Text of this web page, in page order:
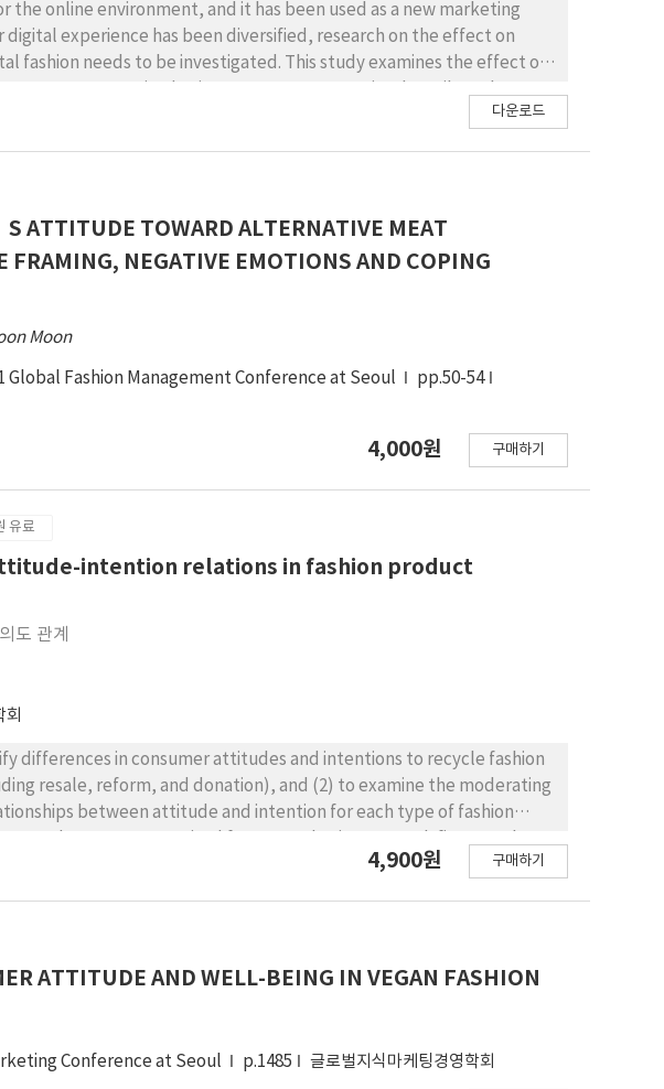
the online environment, and it has been used as a new marketing
experience has been diversified, research on the effect on
fashion needs to be investigated. This study examines the effect of
which includes fantasy, feeling, and fun. In addition, these three
다운로드
ATTITUDE TOWARD ALTERNATIVE MEAT
FRAMING, NEGATIVE EMOTIONS AND COPING
Moon
Global Fashion Management Conference at Seoul
pp.50-54
4,000원 구매하기
유료
intention relations in fashion product
도 관계
회
differences in consumer attitudes and intentions to recycle fashion
resale, reform, and donation), and (2) to examine the moderating
between attitude and intention for each type of fashion
incorporating measures for attitudes and intentions to resale,
that consumers had significantly different attitudes and
recycling. Consumers had more positive attitudes toward donation
Furthermore, this study confirmed that the attitude-intention
by individual prosocialness. The moderating effects of
and intention to recycle were significant. The implications of
4,900원 구매하기
ATTITUDE AND WELL-BEING IN VEGAN FASHION
Conference at Seoul p.1485 글로벌지식마케팅경영학회